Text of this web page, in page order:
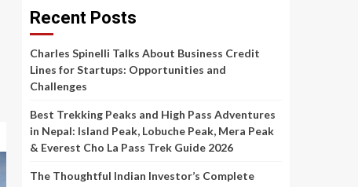
Recent Posts
Charles Spinelli Talks About Business Credit
Lines for Startups: Opportunities and
Challenges
Best Trekking Peaks and High Pass Adventures
in Nepal: Island Peak, Lobuche Peak, Mera Peak
& Everest Cho La Pass Trek Guide 2026
The Thoughtful Indian Investor’s Complete